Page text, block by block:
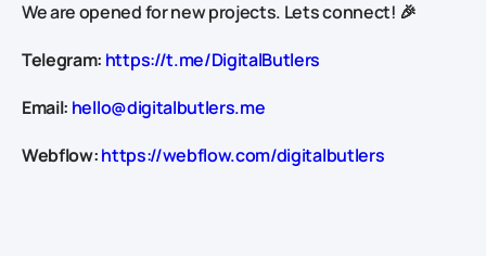
We are opened for new projects. Lets connect! 🎉
Telegram: https://t.me/DigitalButlers
Email: hello@digitalbutlers.me
Webflow:https://webflow.com/digitalbutlers